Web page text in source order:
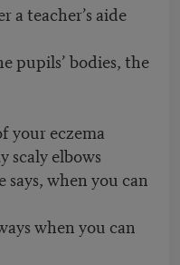
a teacher’s aide
pupils’ bodies, the
your eczema
scaly elbows
when you can
when you can